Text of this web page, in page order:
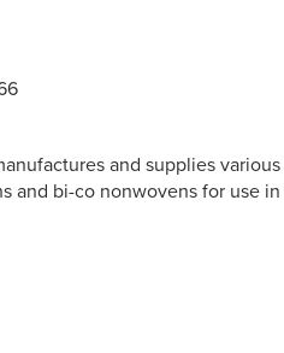
and supplies
and bi-co nonwovens for use